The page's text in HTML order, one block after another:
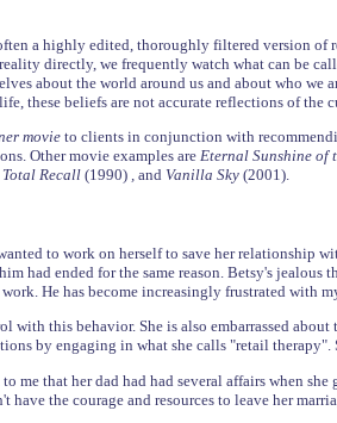
a highly edited, thoroughly filtered version of
directly, we frequently watch what can be
about the world around us and about who
these beliefs are not accurate reflections of the
movie to clients in conjunction with
Other movie examples are Eternal Sunshine of
Total Recall(1990) and Vanilla Sky (2001).
to work on herself to save her
had ended for the same reason. Betsy's
He has become increasingly frustrated with
with this behavior. She is also embarrassed
by engaging in what she calls "retail
to me that her dad had had several affairs when
the courage and resources to leave her